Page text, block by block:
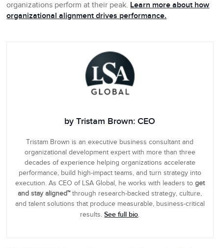
organizations perform at their peak. Learn more about how
organizational alignment drives performance.
by Tristam Brown: CEO
Tristam Brown is an executive business consultant and
organizational development expert with more than three
decades of experience helping organizations accelerate
performance, build high-impact teams, and turn strategy into
execution. As CEO of LSA Global, he works with leaders to get
and stay aligned™through research-backed strategy, culture,
and talent solutions that produce measurable, business-critical
results.See full bio.